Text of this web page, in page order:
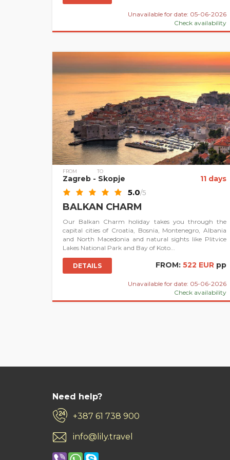
Unavailable for date: 05-06-2026
Check availability
FROM
Zagreb
TO
- Skopje 11 days
5.0/5
BALKAN CHARM
Our Balkan Charm holiday takes you through the
capital cities of Croatia, Bosnia, Montenegro, Albania
and North Macedonia and natural sights like Plitvice
Lakes National Park and Bay of Koto...
DETAILS FROM: 522 EUR pp
Unavailable for date: 05-06-2026
Check availability
Need help?
+387 61 738 900
info@lily.travel